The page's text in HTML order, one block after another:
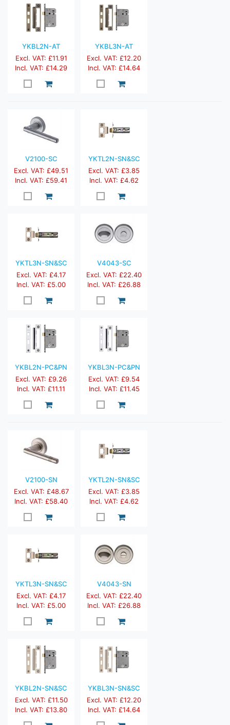
YKBL2N-AT
Excl. VAT: £11.91
Incl. VAT: £14.29
YKBL3N-AT
Excl. VAT: £12.20
Incl. VAT: £14.64
V2100-SC
Excl. VAT: £49.51
Incl. VAT: £59.41
YKTL2N-SN&SC
Excl. VAT: £3.85
Incl. VAT: £4.62
YKTL3N-SN&SC
Excl. VAT: £4.17
Incl. VAT: £5.00
V4043-SC
Excl. VAT: £22.40
Incl. VAT: £26.88
YKBL2N-PC&PN
Excl. VAT: £9.26
Incl. VAT: £11.11
YKBL3N-PC&PN
Excl. VAT: £9.54
Incl. VAT: £11.45
V2100-SN
Excl. VAT: £48.67
Incl. VAT: £58.40
YKTL2N-SN&SC
Excl. VAT: £3.85
Incl. VAT: £4.62
YKTL3N-SN&SC
Excl. VAT: £4.17
Incl. VAT: £5.00
V4043-SN
Excl. VAT: £22.40
Incl. VAT: £26.88
YKBL2N-SN&SC
Excl. VAT: £11.50
Incl. VAT: £13.80
YKBL3N-SN&SC
Excl. VAT: £12.20
Incl. VAT: £14.64